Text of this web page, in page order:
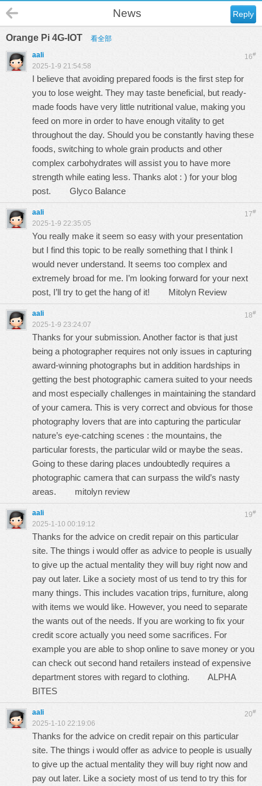
Reply
News
Orange Pi 4G-IOT 看全部
16#
aali
2025-1-9 21:54:58
I believe that avoiding prepared foods is the first step for
you to lose weight. They may taste beneficial, but ready-
made foods have very little nutritional value, making you
feed on more in order to have enough vitality to get
throughout the day. Should you be constantly having these
foods, switching to whole grain products and other
complex carbohydrates will assist you to have more
strength while eating less. Thanks alot : ) for your blog
post. Glyco Balance
17#
aali
2025-1-9 22:35:05
You really make it seem so easy with your presentation
but I find this topic to be really something that I think I
would never understand. It seems too complex and
extremely broad for me. I’m looking forward for your next
post, I’ll try to get the hang of it! Mitolyn Review
18#
aali
2025-1-9 23:24:07
Thanks for your submission. Another factor is that just
being a photographer requires not only issues in capturing
award-winning photographs but in addition hardships in
getting the best photographic camera suited to your needs
and most especially challenges in maintaining the standard
of your camera. This is very correct and obvious for those
photography lovers that are into capturing the particular
nature’s eye-catching scenes : the mountains, the
particular forests, the particular wild or maybe the seas.
Going to these daring places undoubtedly requires a
photographic camera that can surpass the wild’s nasty
areas. mitolyn review
19#
aali
2025-1-10 00:19:12
Thanks for the advice on credit repair on this particular
site. The things i would offer as advice to people is usually
to give up the actual mentality they will buy right now and
pay out later. Like a society most of us tend to try this for
many things. This includes vacation trips, furniture, along
with items we would like. However, you need to separate
the wants out of the needs. If you are working to fix your
credit score actually you need some sacrifices. For
example you are able to shop online to save money or you
can check out second hand retailers instead of expensive
department stores with regard to clothing. ALPHA
BITES
20#
aali
2025-1-10 22:19:06
Thanks for the advice on credit repair on this particular
site. The things i would offer as advice to people is usually
to give up the actual mentality they will buy right now and
pay out later. Like a society most of us tend to try this for